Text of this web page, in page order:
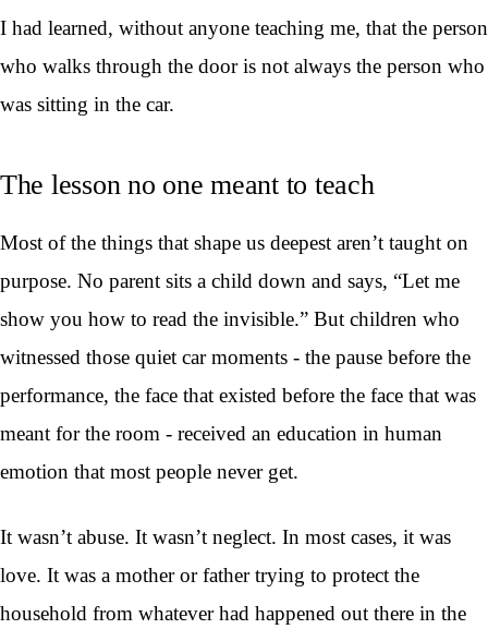
I had learned, without anyone teaching me, that the person
who walks through the door is not always the person who
was sitting in the car.
The lesson no one meant to teach
Most of the things that shape us deepest aren’t taught on
purpose. No parent sits a child down and says, “Let me
show you how to read the invisible.” But children who
witnessed those quiet car moments - the pause before the
performance, the face that existed before the face that was
meant for the room - received an education in human
emotion that most people never get.
It wasn’t abuse. It wasn’t neglect. In most cases, it was
love. It was a mother or father trying to protect the
household from whatever had happened out there in the